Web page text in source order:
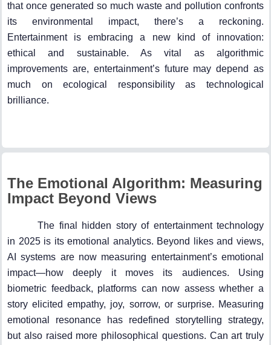
that once generated so much waste and pollution confronts
its environmental impact, there’s a reckoning.
Entertainment is embracing a new kind of innovation:
ethical and sustainable. As vital as algorithmic
improvements are, entertainment’s future may depend as
much on ecological responsibility as technological
brilliance.
The Emotional Algorithm: Measuring
Impact Beyond Views
The final hidden story of entertainment technology
in 2025 is its emotional analytics. Beyond likes and views,
AI systems are now measuring entertainment’s emotional
impact—how deeply it moves its audiences. Using
biometric feedback, platforms can now assess whether a
story elicited empathy, joy, sorrow, or surprise. Measuring
emotional resonance has redefined storytelling strategy,
but also raised more philosophical questions. Can art truly